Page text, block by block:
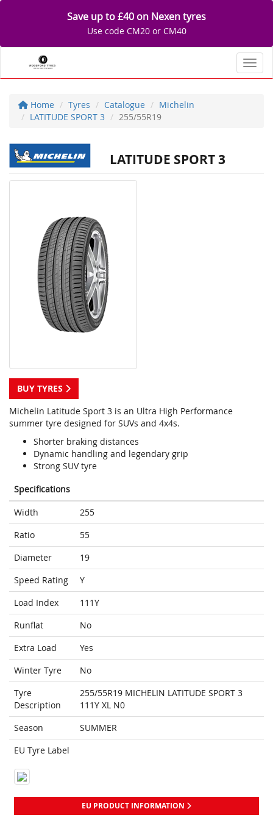
Save up to £40 on Nexen tyres
Use code CM20 or CM40
Home Tyres Catalogue
Michelin
LATITUDE SPORT 3
255/55R19
LATITUDE SPORT 3
BUY TYRES
Michelin Latitude Sport 3 is an Ultra High Performance
summer tyre designed for SUVs and 4x4s.
Shorter braking distances
Dynamic handling and legendary grip
Strong SUV tyre
Specifications
Width
255
Ratio
55
Diameter
19
Speed Rating
Y
Load Index
111Y
Runflat
No
Extra Load
Yes
Winter Tyre
No
Tyre
Description
255/55R19 MICHELIN LATITUDE SPORT 3
111Y XL N0
Season
SUMMER
EU Tyre Label
EU PRODUCT INFORMATION